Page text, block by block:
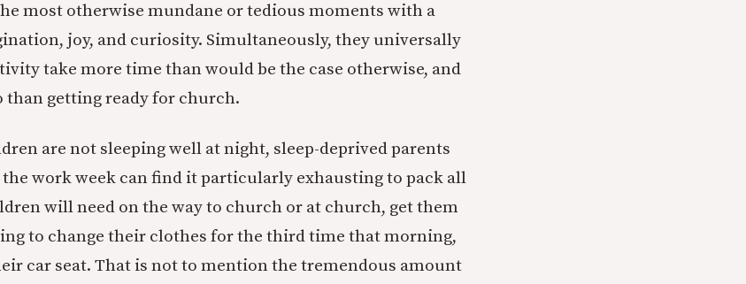
most otherwise mundane or tedious moments with a
joy, and curiosity. Simultaneously, they universally
take more time than would be the case otherwise, and
than getting ready for church.
are not sleeping well at night, sleep-deprived parents
work week can find it particularly exhausting to pack all
will need on the way to church or at church, get them
to change their clothes for the third time that morning,
car seat. That is not to mention the tremendous amount